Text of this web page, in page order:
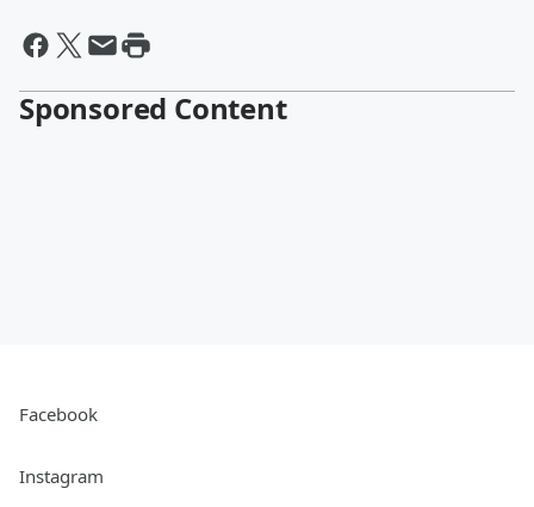
Sponsored Content
Facebook
Instagram